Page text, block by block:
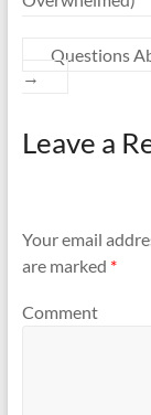
Questions
→
Leave a
Your email
are marked *
Comment